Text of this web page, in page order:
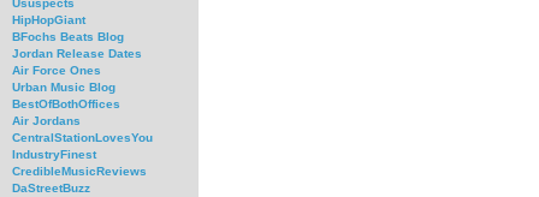
Ususpects
HipHopGiant
BFochs Beats Blog
Jordan Release Dates
Air Force Ones
Urban Music Blog
BestOfBothOffices
Air Jordans
CentralStationLovesYou
IndustryFinest
CredibleMusicReviews
DaStreetBuzz